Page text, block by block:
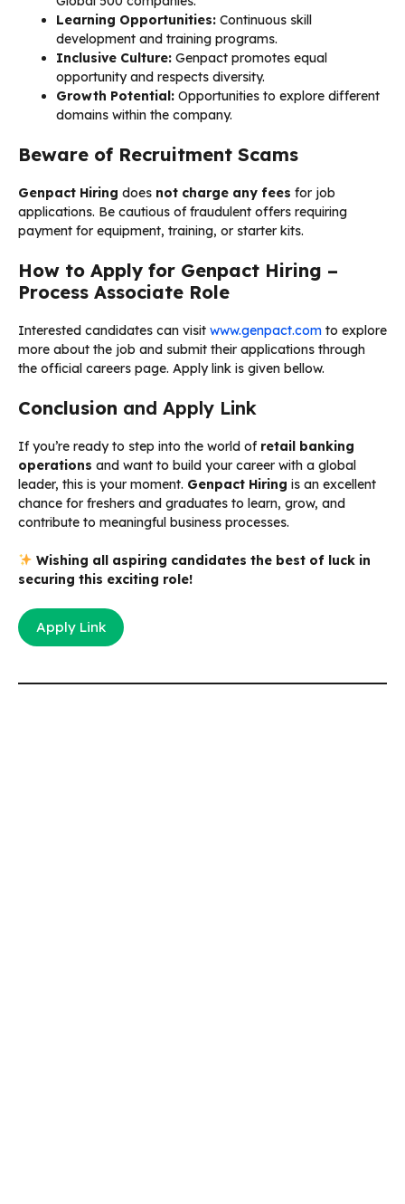
Learning Opportunities: Continuous skill
development and training programs.
Inclusive Culture: Genpact promotes equal
opportunity and respects diversity.
Growth Potential: Opportunities to explore different
domains within the company.
Beware of Recruitment Scams
Genpact Hiring does not charge any fees for job
applications. Be cautious of fraudulent offers requiring
payment for equipment, training, or starter kits.
How to Apply for Genpact Hiring –
Process Associate Role
Interested candidates can visit www.genpact.com to explore
more about the job and submit their applications through
the official careers page. Apply link is given bellow.
Conclusion and Apply Link
If you’re ready to step into the world of retail banking
operations and want to build your career with a global
leader, this is your moment. Genpact Hiring is an excellent
chance for freshers and graduates to learn, grow, and
contribute to meaningful business processes.
Wishing all aspiring candidates the best of luck in
securing this exciting role!
Apply Link